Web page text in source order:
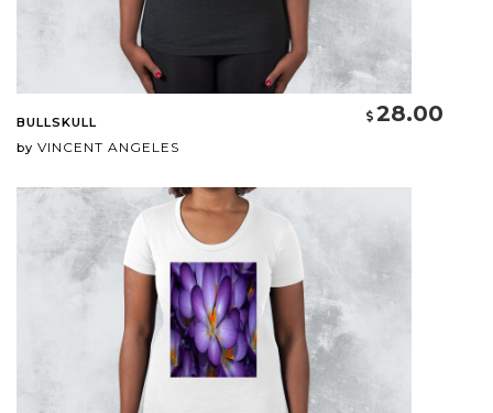
BULLSKULL
by VINCENT ANGELES
28.00